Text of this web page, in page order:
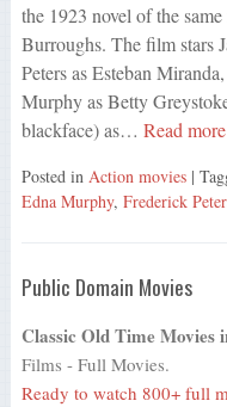
the 1923 novel of the
Burroughs. The film stars
Peters as Esteban
Murphy as Betty
blackface) as… Read
Posted in Action movies |
Edna Murphy, Frederick
Public Domain Movies
Classic Old Time Movies
Films - Full Movies.
Ready to watch 800+ full